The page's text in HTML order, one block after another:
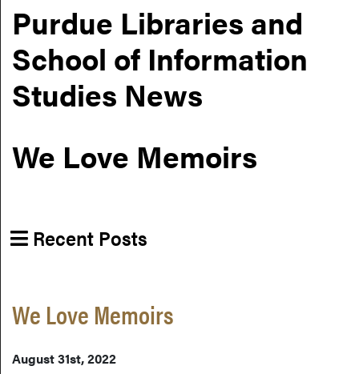
Purdue Libraries and
School of Information
Studies News
We Love Memoirs
Recent Posts
We Love Memoirs
August 31st, 2022